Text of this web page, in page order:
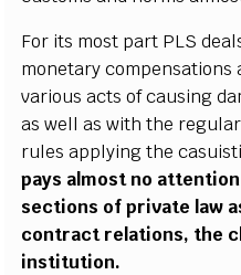
For its most part PLS
monetary compensations
various acts of causing
as well as with the
rules applying the
pays almost no
sections of private law
contract relations, the
institution.